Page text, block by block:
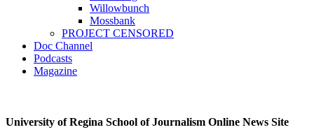
Willowbunch
Mossbank
PROJECT CENSORED
Doc Channel
Podcasts
Magazine
University of Regina School of Journalism Online News Site